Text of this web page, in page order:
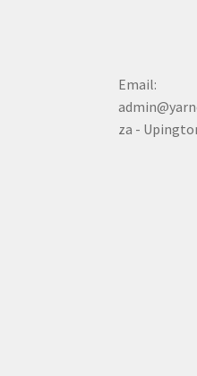
Email:
za -